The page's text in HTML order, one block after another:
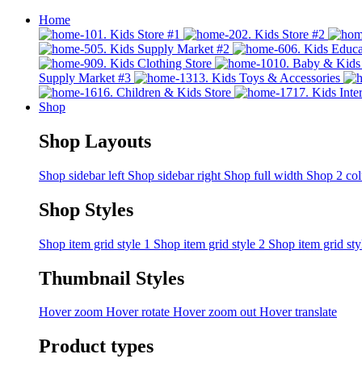
Home
01. Kids Store #1
02. Kids Store #2
05. Kids Supply Market #2
06. Kids
09. Kids Clothing Store
10. Baby & Kids
Supply Market #3
13. Kids Toys & Accessories
16. Children & Kids Store
17. Kids
Shop
Shop Layouts
Shop sidebar left Shop sidebar right Shop full width Shop 2
Shop Styles
Shop item grid style 1 Shop item grid style 2 Shop item grid
Thumbnail Styles
Hover zoom Hover rotate Hover zoom out Hover translate
Product types